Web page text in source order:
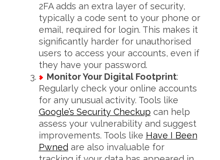
2FA adds an extra layer of security,
typically a code sent to your phone or
email, required for login. This makes it
significantly harder for unauthorised
users to access your accounts, even if
they have your password.
Monitor Your Digital Footprint:
Regularly check your online accounts
for any unusual activity. Tools like
Google’s Security Checkup can help
assess your vulnerability and suggest
improvements. Tools like Have I Been
Pwnedare also invaluable for
r